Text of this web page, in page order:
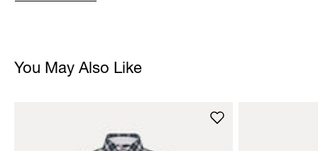
You May Also Like